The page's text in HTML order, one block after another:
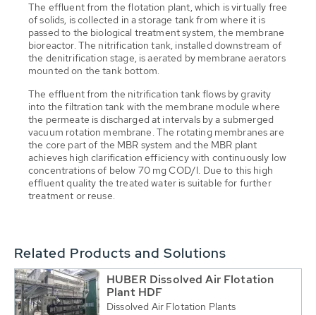
The effluent from the flotation plant, which is virtually free
of solids, is collected in a storage tank from where it is
passed to the biological treatment system, the membrane
bioreactor. The nitrification tank, installed downstream of
the denitrification stage, is aerated by membrane aerators
mounted on the tank bottom.
The effluent from the nitrification tank flows by gravity
into the filtration tank with the membrane module where
the permeate is discharged at intervals by a submerged
vacuum rotation membrane. The rotating membranes are
the core part of the MBR system and the MBR plant
achieves high clarification efficiency with continuously low
concentrations of below 70 mg COD/l. Due to this high
effluent quality the treated water is suitable for further
treatment or reuse.
Related Products and Solutions
HUBER Dissolved Air Flotation
Plant HDF
Dissolved Air Flotation Plants